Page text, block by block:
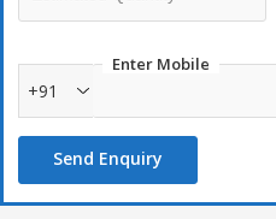
Enter Mobile
+91
Send Enquiry